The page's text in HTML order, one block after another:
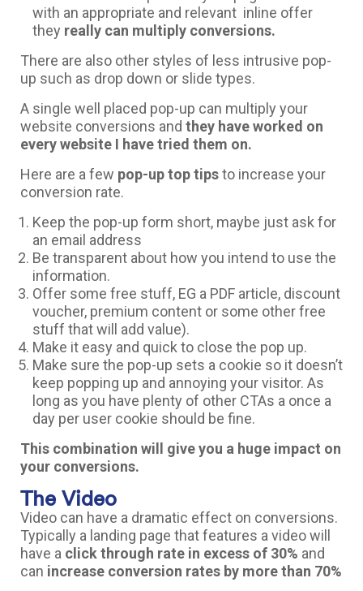
with an appropriate and relevant inline offer
they really can multiply conversions.
There are also other styles of less intrusive pop-
up such as drop down or slide types.
A single well placed pop-up can multiply your
website conversions and they have worked on
every website I have tried them on.
Here are a few pop-up top tipsto increase your
conversion rate.
Keep the pop-up form short, maybe just ask for
an email address
Be transparent about how you intend to use the
information.
Offer some free stuff, EG a PDF article, discount
voucher, premium content or some other free
stuff that will add value).
Make it easy and quick to close the pop up.
Make sure the pop-up sets a cookie so it doesn’t
keep popping up and annoying your visitor. As
long as you have plenty of other CTAs a once a
day per user cookie should be fine.
This combination will give you a huge impact on
your conversions.
The Video
Video can have a dramatic effect on conversions.
Typically a landing page that features a video will
have a click through rate in excess of 30% and
can increase conversion rates by more than 70%